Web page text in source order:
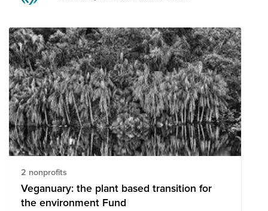
carefully selected funds by the Effective Altruism
on available research and the scale, tractability, and
neglectedness framework. Support effective
interventions within farmed animal advocacy and
accelerate the food transition via the following
programs. We couldn't have done this selection without
the help of Animal Charity Evaluators.
2 nonprofits
Veganuary: the plant based transition for
the environment Fund